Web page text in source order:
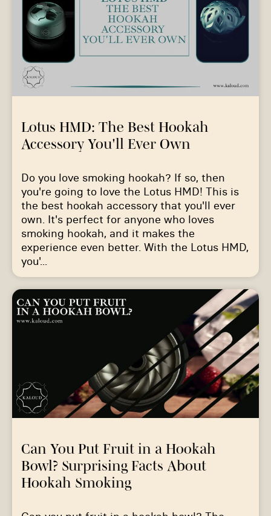
Lotus HMD: The Best Hookah
Accessory You'll Ever Own
Do you love smoking hookah? If so, then
you're going to love the Lotus HMD! This is
the best hookah accessory that you'll ever
own. It's perfect for anyone who loves
smoking hookah, and it makes the
experience even better. With the Lotus HMD,
you'...
Can You Put Fruit in a Hookah
Bowl? Surprising Facts About
Hookah Smoking